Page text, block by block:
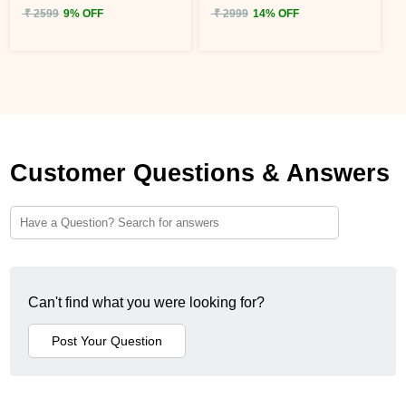
₹ 2599 9% OFF ₹ 2999 14% OFF
Customer Questions & Answers
Can't find what you were looking for?